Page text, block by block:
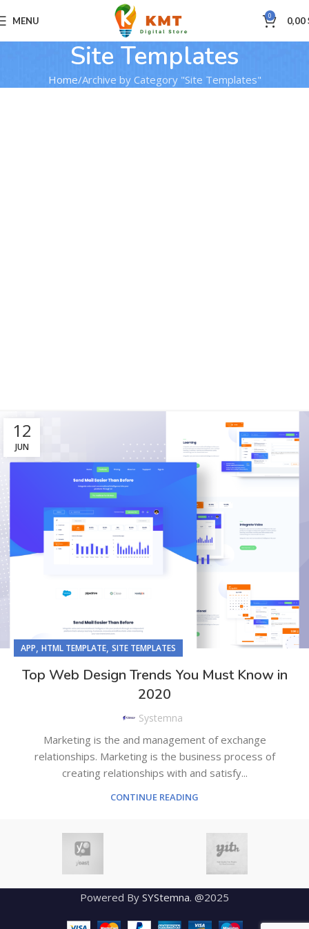
MENU 0 0,00
Site Templates
Home Archive by Category "Site Templates"
12
JUN
APP, HTML TEMPLATE, SITE TEMPLATES
Top Web Design Trends You Must Know in
2020
Systemna
Marketing is the and management of exchange
relationships. Marketing is the business process of
creating relationships with and satisfy...
CONTINUE READING
Powered By SYStemna. @2025